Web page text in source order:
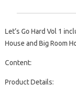
Let’s Go Hard Vol 1
House and Big Room
Content:
Product Details: